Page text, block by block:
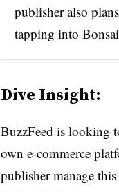
publisher also
tapping into
Dive Insight:
BuzzFeed is looking
own e-commerce
publisher manage